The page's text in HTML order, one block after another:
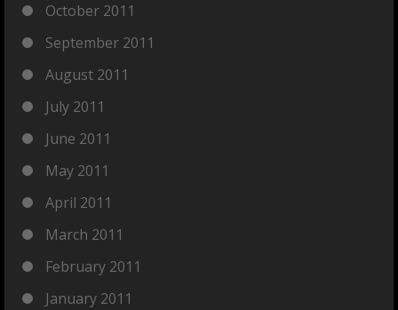
October 2011
September 2011
August 2011
July 2011
June 2011
May 2011
April 2011
March 2011
February 2011
January 2011